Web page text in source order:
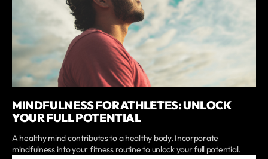
MINDFULNESS FOR ATHLETES: UNLOCK
YOUR FULL POTENTIAL
A healthy mind contributes to a healthy body. Incorporate
mindfulness into your fitness routine to unlock your full potential.